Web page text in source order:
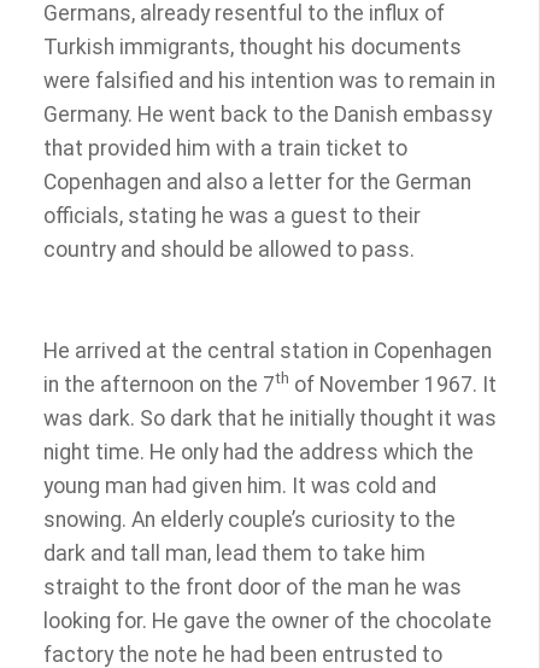
Germans, already resentful to the influx of
Turkish immigrants, thought his documents
were falsified and his intention was to remain in
Germany. He went back to the Danish embassy
that provided him with a train ticket to
Copenhagen and also a letter for the German
officials, stating he was a guest to their
country and should be allowed to pass.
He arrived at the central station in Copenhagen
in the afternoon on the 7th of November 1967. It
was dark. So dark that he initially thought it was
night time. He only had the address which the
young man had given him. It was cold and
snowing. An elderly couple’s curiosity to the
dark and tall man, lead them to take him
straight to the front door of the man he was
looking for. He gave the owner of the chocolate
factory the note he had been entrusted to